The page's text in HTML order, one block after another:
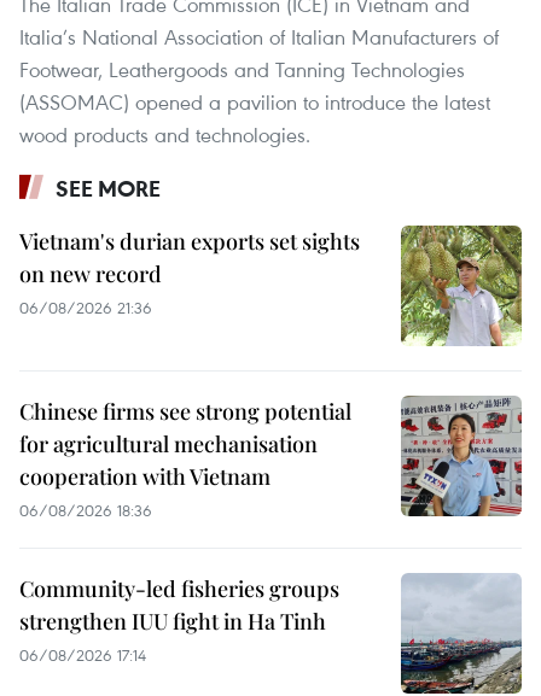
Italia’s National Association of Italian Manufacturers of
Footwear, Leathergoods and Tanning Technologies
(ASSOMAC) opened a pavilion to introduce the latest
wood products and technologies.
SEE MORE
Vietnam's durian exports set sights
on new record
06/08/2026 21:36
Chinese firms see strong potential
for agricultural mechanisation
cooperation with Vietnam
06/08/2026 18:36
Community-led fisheries groups
strengthen IUU fight in Ha Tinh
06/08/2026 17:14